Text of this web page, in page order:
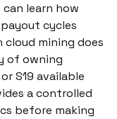
learn how
cycles
mining does
of owning
S19 available
a controlled
before making